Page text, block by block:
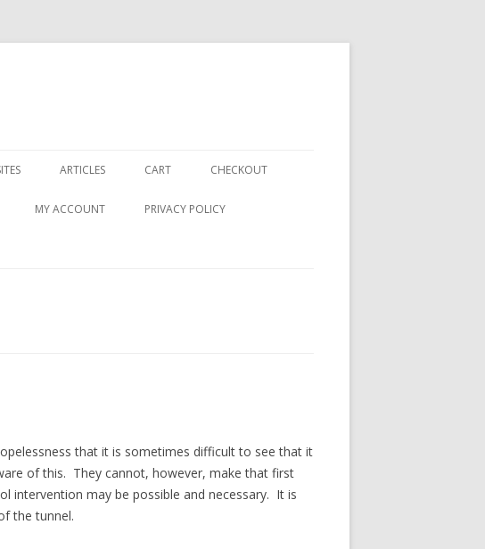
ARTICLES CART CHECKOUT
MY ACCOUNT PRIVACY POLICY
that it is sometimes difficult to see that it
of this. They cannot, however, make that first
intervention may be possible and necessary. It is
the tunnel.